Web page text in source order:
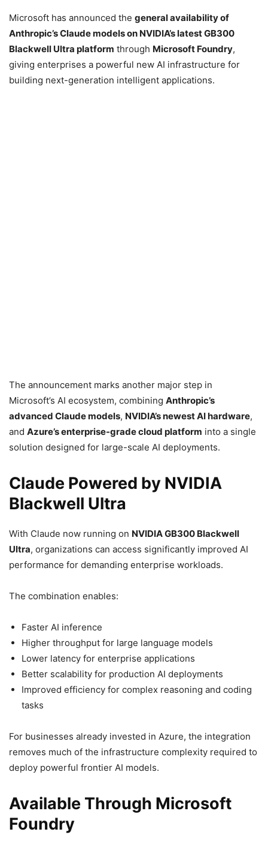
Microsoft has announced the general availability of
Anthropic’s Claude models on NVIDIA’s latest GB300
Blackwell Ultra platform through Microsoft Foundry,
giving enterprises a powerful new AI infrastructure for
building next-generation intelligent applications.
The announcement marks another major step in
Microsoft’s AI ecosystem, combining Anthropic’s
advanced Claude models, NVIDIA’s newest AI hardware,
and Azure’s enterprise-grade cloud platform into a single
solution designed for large-scale AI deployments.
Claude Powered by NVIDIA
Blackwell Ultra
With Claude now running on NVIDIA GB300 Blackwell
Ultra, organizations can access significantly improved AI
performance for demanding enterprise workloads.
The combination enables:
Faster AI inference
Higher throughput for large language models
Lower latency for enterprise applications
Better scalability for production AI deployments
Improved efficiency for complex reasoning and coding
tasks
For businesses already invested in Azure, the integration
removes much of the infrastructure complexity required to
deploy powerful frontier AI models.
Available Through Microsoft
Foundry